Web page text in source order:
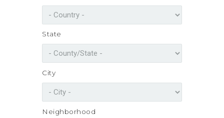
State
City
Neighborhood